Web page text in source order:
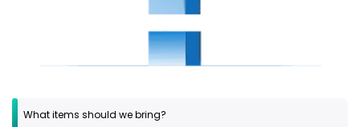
What items should we bring?